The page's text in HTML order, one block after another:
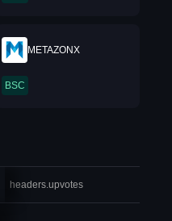
METAZONX
BSC
headers.upvotes